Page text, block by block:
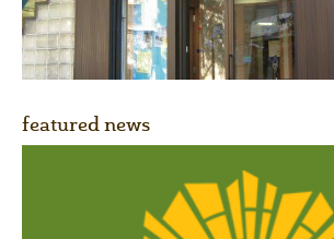
featured news